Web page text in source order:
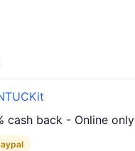
cash back - Online only